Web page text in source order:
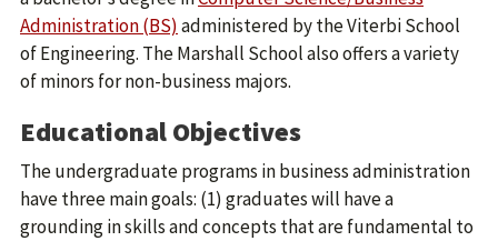
Administration (BS) administered by the Viterbi School
of Engineering. The Marshall School also offers a variety
of minors for non-business majors.
Educational Objectives
The undergraduate programs in business administration
have three main goals: (1) graduates will have a
grounding in skills and concepts that are fundamental to